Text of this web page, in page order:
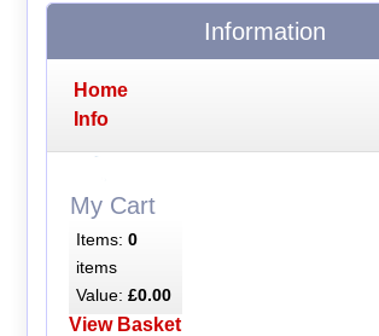
Information
Home
Info
My Cart
Items: 0
items
Value: £0.00
View Basket